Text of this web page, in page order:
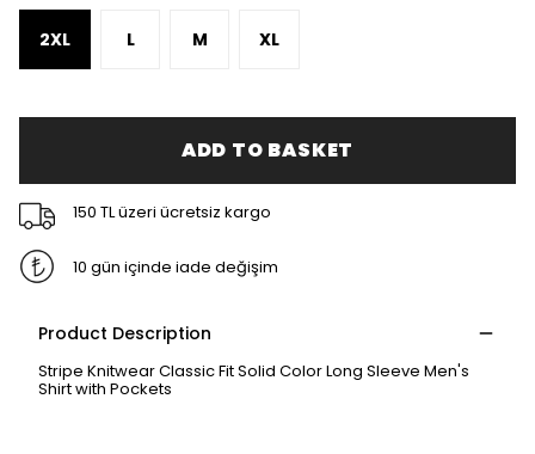
2XL L M XL
ADD TO BASKET
150 TL üzeri ücretsiz kargo
10 gün içinde iade değişim
Product Description
Stripe Knitwear Classic Fit Solid Color Long Sleeve Men's
Shirt with Pockets